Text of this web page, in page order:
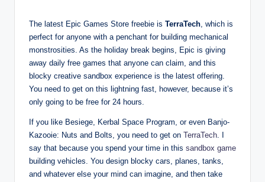
The latest Epic Games Store freebie is TerraTech, which is
perfect for anyone with a penchant for building mechanical
monstrosities. As the holiday break begins, Epic is giving
away daily free games that anyone can claim, and this
blocky creative sandbox experience is the latest offering.
You need to get on this lightning fast, however, because it’s
only going to be free for 24 hours.
If you like Besiege, Kerbal Space Program, or even Banjo-
Kazooie: Nuts and Bolts, you need to get on TerraTech. I
say that because you spend your time in this sandbox game
building vehicles. You design blocky cars, planes, tanks,
and whatever else your mind can imagine, and then take